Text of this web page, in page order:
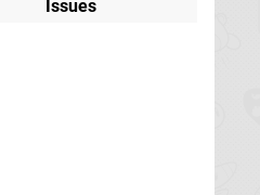
Issues